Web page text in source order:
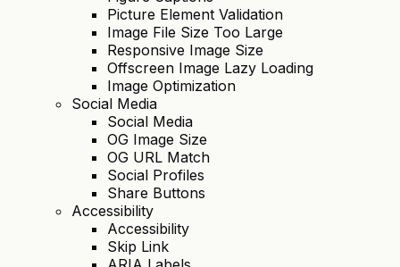
Picture Element Validation
Image File Size Too Large
Responsive Image Size
Offscreen Image Lazy Loading
Image Optimization
Social Media
Social Media
OG Image Size
OG URL Match
Social Profiles
Share Buttons
Accessibility
Accessibility
Skip Link